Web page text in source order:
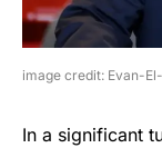
image credit: Evan-
In a significant